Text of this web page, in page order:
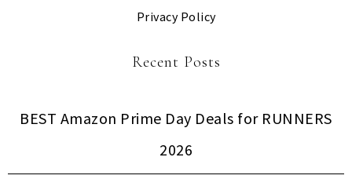
Privacy Policy
Recent Posts
BEST Amazon Prime Day Deals for RUNNERS
2026